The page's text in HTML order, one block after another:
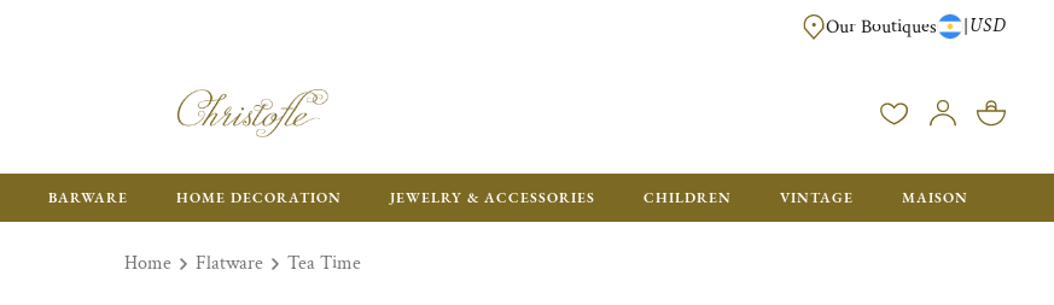
DELIVERED IN GIFT BOXES WITH A CHRISTOFLE BAG READY TO OFFER.
Our Boutiques |USD
BARWARE HOME DECORATION JEWELRY & ACCESSORIES CHILDREN VINTAGE MAISON
Home Flatware Tea Time